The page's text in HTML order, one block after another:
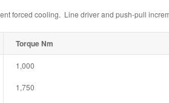
forced cooling. Line driver and push-pull
Torque Nm
1,000
1,750